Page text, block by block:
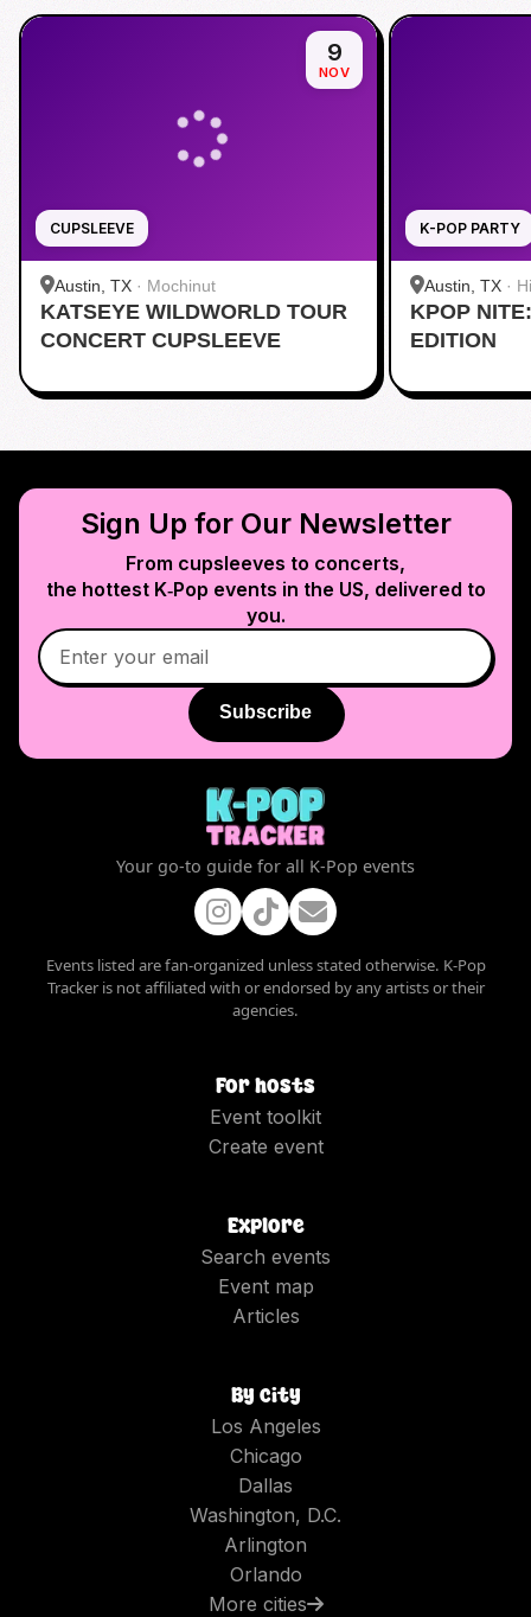
CUPSLEEVE
9
NOV
Austin, TX · Mochinut
KATSEYE WILDWORLD TOUR
CONCERT CUPSLEEVE
K-POP PARTY
Austin, TX ·
KPOP
EDITION
Sign Up for Our Newsletter
From cupsleeves to concerts,
the hottest K‑Pop events in the US, delivered to
you.
Subscribe
Your go-to guide for all K-Pop events
Events listed are fan-organized unless stated otherwise. K-Pop
Tracker is not affiliated with or endorsed by any artists or their
agencies.
For hosts
Event toolkit
Create event
Explore
Search events
Event map
Articles
By city
Los Angeles
Chicago
Dallas
Washington, D.C.
Arlington
Orlando
More cities